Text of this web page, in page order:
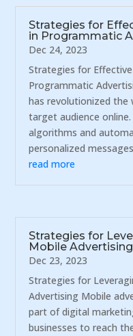
Strategies for
in Programmatic
Dec 24, 2023
Strategies for
Programmatic
has revolutionized the
target audience
algorithms and
personalized
read more
Strategies for
Mobile Advertising
Dec 23, 2023
Strategies for
Advertising Mobile
part of digital
businesses to reach